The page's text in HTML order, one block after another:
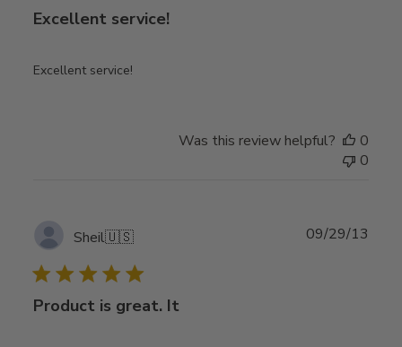
Excellent service!
Excellent service!
Was this review helpful?
0
0
Sheil🇺🇸
Product is great. It
09/29/13